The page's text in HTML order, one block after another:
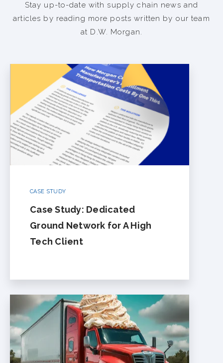
Stay up-to-date with supply chain news and
articles by reading more posts written by our team
at D.W. Morgan.
CASE STUDY
Case Study: Dedicated
Ground Network for A High
Tech Client